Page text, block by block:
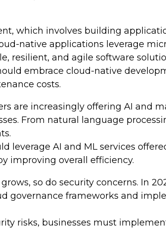
which involves building
native applications leverage
resilient, and agile software
embrace cloud-native
costs.
are increasingly offering AI and
From natural language
leverage AI and ML services
improving overall efficiency.
so do security concerns. In
governance frameworks and
risks, businesses must